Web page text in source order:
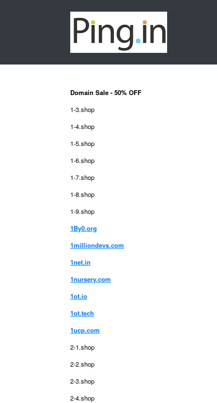
Domain Sale - 50% OFF
1-3.shop
1-4.shop
1-5.shop
1-6.shop
1-7.shop
1-8.shop
1-9.shop
1By0.org
1milliondevs.com
1net.in
1nursery.com
1ot.io
1ot.tech
1ucp.com
2-1.shop
2-2.shop
2-3.shop
2-4.shop